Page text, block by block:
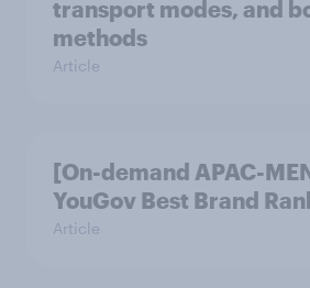
transport modes, and
methods
Article
[On-demand APAC-
YouGov Best Brand
Article